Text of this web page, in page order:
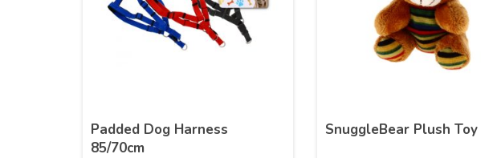
Padded Dog Harness
85/70cm
SnuggleBear Plush Toy